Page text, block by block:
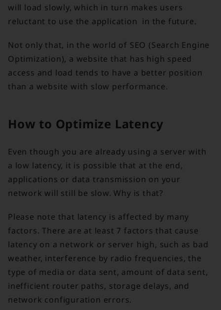
will load slowly, which in turn makes users
reluctant to use the application in the future.
Not only that, in the world of SEO (Search Engine
Optimization), a website that has high speed
access and load tends to have a better position
than a website with slow performance.
How to Optimize Latency
Even though you are already using a server with
a low latency, it is possible that at the end,
applications or data transmission on your
network will still be slow. Why is that?
Please note that latency is affected by many
factors. There are at least 7 factors that cause
latency on a network or server high, such as bad
weather, interference by radio frequencies, the
type of media or data sent, amount of data sent,
inefficient router paths, storage delays, and
network configuration errors.